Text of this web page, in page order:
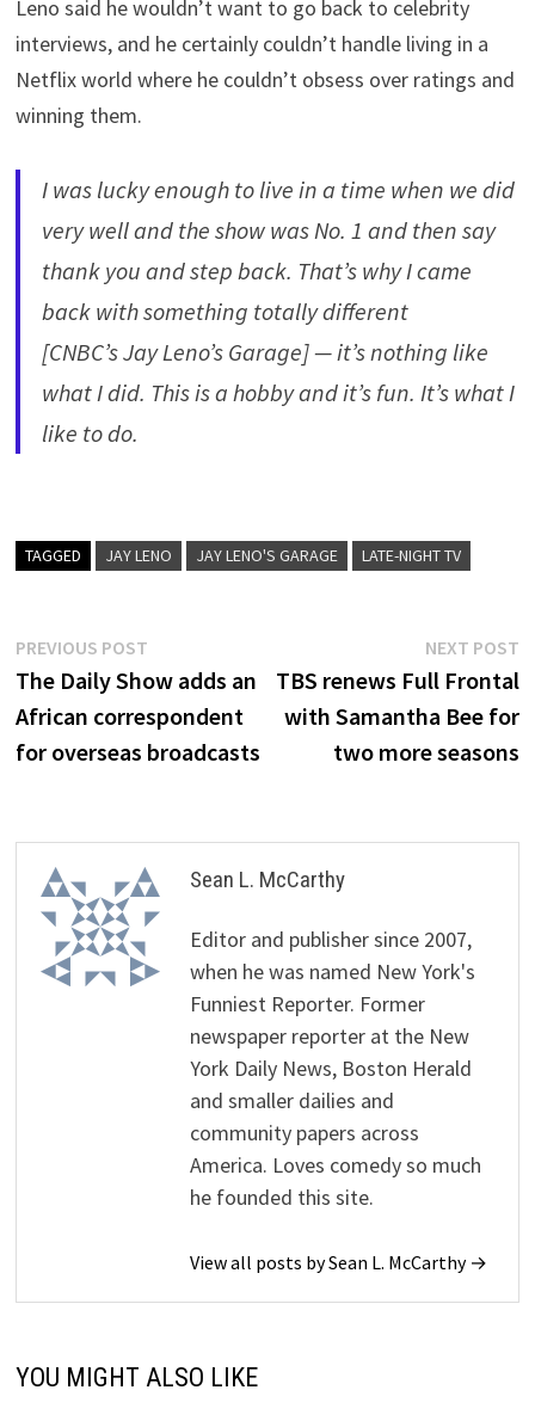
Leno said he wouldn’t want to go back to celebrity
interviews, and he certainly couldn’t handle living in a
Netflix world where he couldn’t obsess over ratings and
winning them.
I was lucky enough to live in a time when we did
very well and the show was No. 1 and then say
thank you and step back. That’s why I came
back with something totally different
[CNBC’s Jay Leno’s Garage] — it’s nothing like
what I did. This is a hobby and it’s fun. It’s what I
like to do.
TAGGED JAY LENO JAY LENO'S GARAGE LATE-NIGHT TV
Post
navigation
PREVIOUS POST
post:
The Daily Show adds an
African correspondent
for overseas broadcasts
NEXT POST
TBS renews Full Frontal
with Samantha Bee for
two more seasons
Sean L. McCarthy
Editor and publisher since 2007,
when he was named New York's
Funniest Reporter. Former
newspaper reporter at the New
York Daily News, Boston Herald
and smaller dailies and
community papers across
America. Loves comedy so much
he founded this site.
View all posts by Sean L. McCarthy →
YOU MIGHT ALSO LIKE